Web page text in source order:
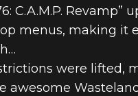
C.A.M.P. Revamp”
menus, making
were lifted,
awesome